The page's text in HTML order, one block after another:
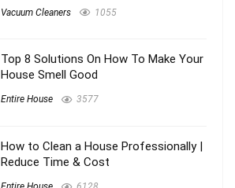
Vacuum Cleaners 1055
Top 8 Solutions On How To Make Your
House Smell Good
Entire House 3577
How to Clean a House Professionally |
Reduce Time & Cost